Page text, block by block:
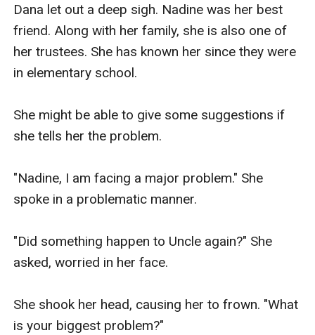
Dana let out a deep sigh. Nadine was her best
friend. Along with her family, she is also one of
her trustees. She has known her since they were
in elementary school.
She might be able to give some suggestions if
she tells her the problem.
"Nadine, I am facing a major problem." She
spoke in a problematic manner.
"Did something happen to Uncle again?" She
asked, worried in her face.
She shook her head, causing her to frown. "What
is your biggest problem?"